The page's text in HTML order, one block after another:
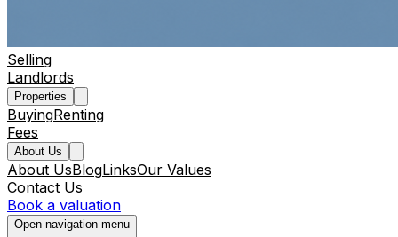
Selling
Landlords
Properties
BuyingRenting
Fees
About Us
About UsBlogLinksOur Values
Contact Us
Book a valuation
Open navigation menu